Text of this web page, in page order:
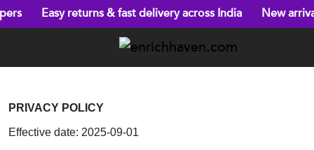
returns & fast delivery across India New arrivals every
PRIVACY POLICY
Effective date: 2025-09-01